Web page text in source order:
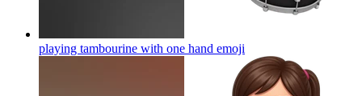
playing tambourine with one hand emoji